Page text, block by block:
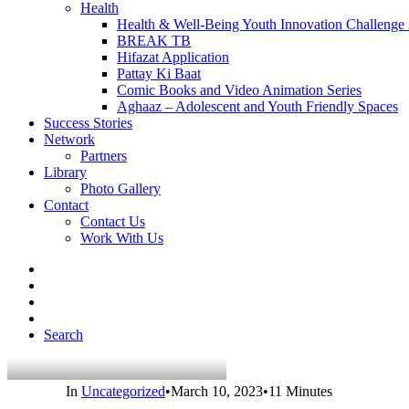
Health
Health & Well-Being Youth Innovation Challenge
BREAK TB
Hifazat Application
Pattay Ki Baat
Comic Books and Video Animation Series
Aghaaz – Adolescent and Youth Friendly Spaces
Success Stories
Network
Partners
Library
Photo Gallery
Contact
Contact Us
Work With Us
Search
In Uncategorized•March 10, 2023•11 Minutes